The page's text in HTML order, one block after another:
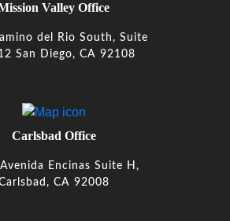
Valley Office
del Rio South, Suite
San Diego, CA 92108
Carlsbad Office
Encinas Suite H,
CA 92008